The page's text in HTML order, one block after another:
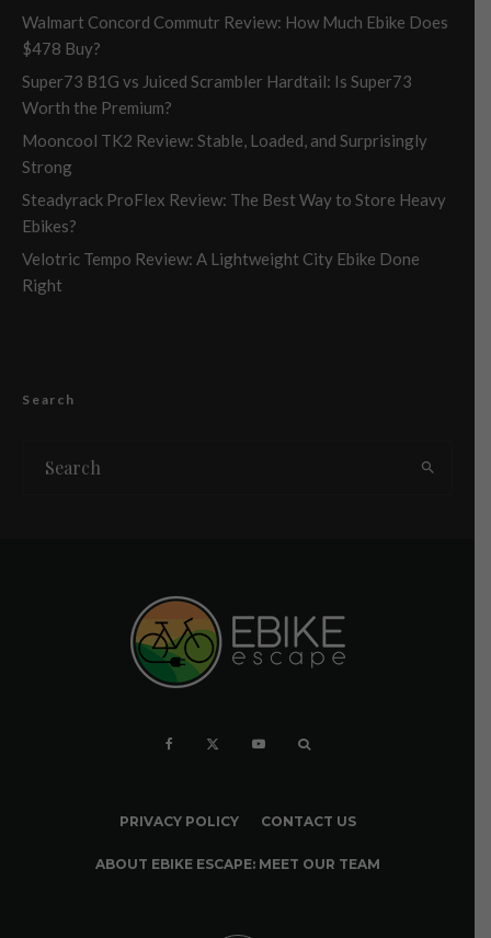
Walmart Concord Commutr Review: How Much Ebike Does
$478 Buy?
Super73 B1G vs Juiced Scrambler Hardtail: Is Super73
Worth the Premium?
Mooncool TK2 Review: Stable, Loaded, and Surprisingly
Strong
Steadyrack ProFlex Review: The Best Way to Store Heavy
Ebikes?
Velotric Tempo Review: A Lightweight City Ebike Done
Right
Search
PRIVACY POLICY CONTACT US
ABOUT EBIKE ESCAPE: MEET OUR TEAM